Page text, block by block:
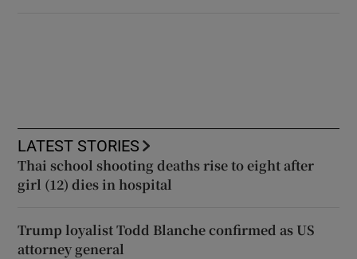
LATEST STORIES
Thai school shooting deaths rise to eight after
girl (12) dies in hospital
Trump loyalist Todd Blanche confirmed as US
attorney general